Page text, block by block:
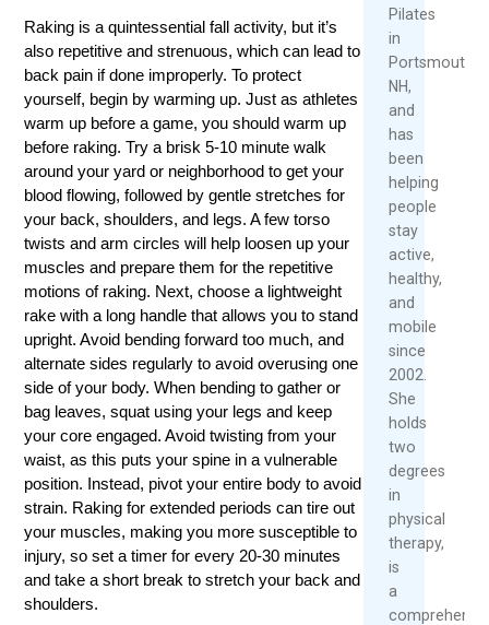
Raking is a quintessential fall activity, but it’s
also repetitive and strenuous, which can lead to
back pain if done improperly. To protect
yourself, begin by warming up. Just as athletes
warm up before a game, you should warm up
before raking. Try a brisk 5-10 minute walk
around your yard or neighborhood to get your
blood flowing, followed by gentle stretches for
your back, shoulders, and legs. A few torso
twists and arm circles will help loosen up your
muscles and prepare them for the repetitive
motions of raking. Next, choose a lightweight
rake with a long handle that allows you to stand
upright. Avoid bending forward too much, and
alternate sides regularly to avoid overusing one
side of your body. When bending to gather or
bag leaves, squat using your legs and keep
your core engaged. Avoid twisting from your
waist, as this puts your spine in a vulnerable
position. Instead, pivot your entire body to avoid
strain. Raking for extended periods can tire out
your muscles, making you more susceptible to
injury, so set a timer for every 20-30 minutes
and take a short break to stretch your back and
shoulders.
Pilates
in
Portsmouth,
NH,
and
has
been
helping
people
stay
active,
healthy,
and
mobile
since
2002.
She
holds
two
degrees
in
physical
therapy,
is
a
20261,